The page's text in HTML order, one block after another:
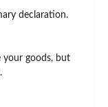
declaration.
your goods, but